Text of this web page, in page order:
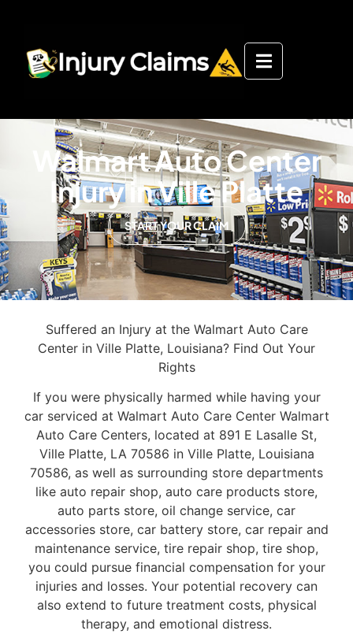
Walmart Auto Center
Injury in Ville Platte
START YOUR CLAIM
Suffered an Injury at the Walmart Auto Care
Center in Ville Platte, Louisiana? Find Out Your
Rights
If you were physically harmed while having your
car serviced at Walmart Auto Care Center Walmart
Auto Care Centers, located at 891 E Lasalle St,
Ville Platte, LA 70586 in Ville Platte, Louisiana
70586, as well as surrounding store departments
like auto repair shop, auto care products store,
auto parts store, oil change service, car
accessories store, car battery store, car repair and
maintenance service, tire repair shop, tire shop,
you could pursue financial compensation for your
injuries and losses. Your potential recovery can
also extend to future treatment costs, physical
therapy, and emotional distress.